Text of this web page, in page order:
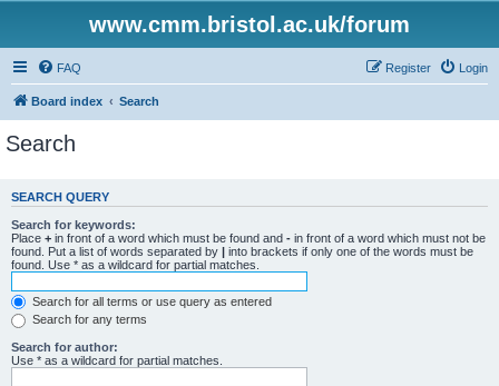
www.cmm.bristol.ac.uk/forum
FAQ Login
Register
Board index Search
Search
SEARCH QUERY
Search for keywords:
Place + in front of a word which must be found and - in front of a word which must not be
found. Put a list of words separated by | into brackets if only one of the words must be
found. Use * as a wildcard for partial matches.
Search for all terms or use query as entered
Search for any terms
Search for author:
Use * as a wildcard for partial matches.